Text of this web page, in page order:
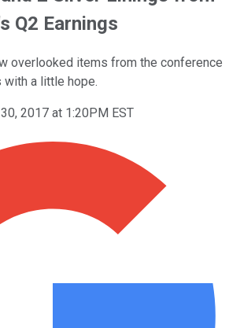
Q2 Earnings
overlooked items from the conference
a little hope.
2017 at 1:20PM EST